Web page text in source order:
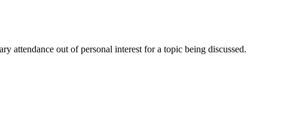
attendance out of personal interest for a topic being discussed.